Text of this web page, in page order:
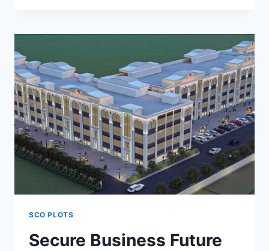
SCO PLOTS
Secure Business Future